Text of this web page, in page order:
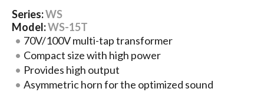
Series:WS
Model:WS-15T
70V/100V multi-tap transformer
Compact size with high power
Provides high output
Asymmetric horn for the optimized sound